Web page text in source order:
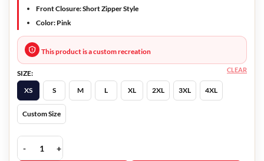
Front Closure: Short Zipper Style
Color: Pink
This product is a custom recreation
SIZE:
XS
S M L XL 2XL 3XL 4XL
Custom Size
CLEAR